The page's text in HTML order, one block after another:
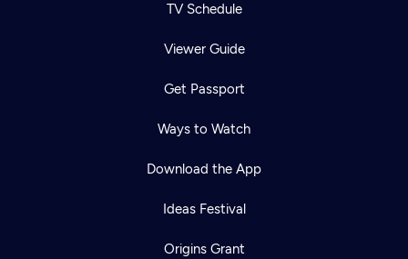
TV Schedule
Viewer Guide
Get Passport
Ways to Watch
Download the App
Ideas Festival
Origins Grant